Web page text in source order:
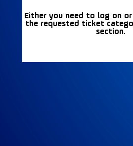
Either you need to log on
the requested ticket
section.